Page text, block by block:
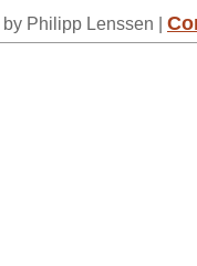
by Philipp Lenssen |